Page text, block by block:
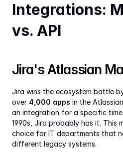
Integrations:
vs. API
Jira's Atlassian
Jira wins the ecosystem battle
over 4,000 apps in the
an integration for a specific
1990s, Jira probably has it. This
choice for IT departments that
different legacy systems.